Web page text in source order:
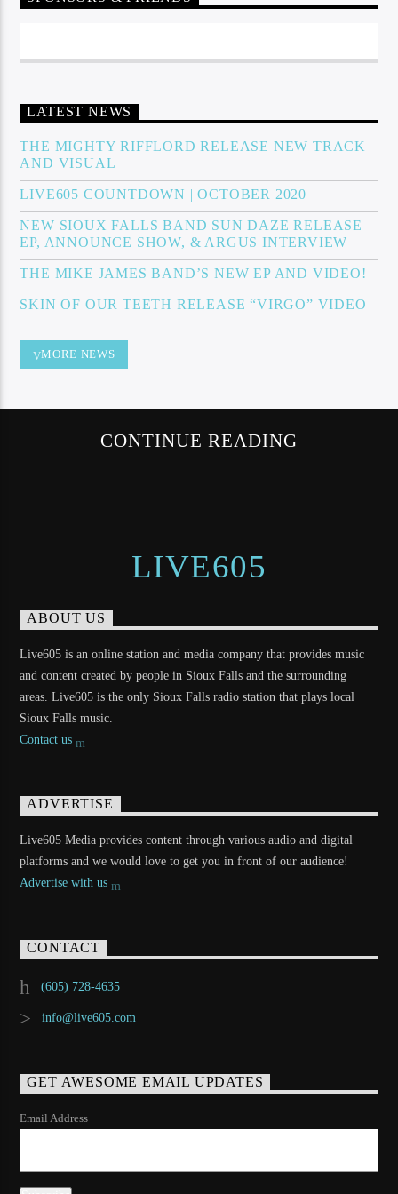
LATEST NEWS
THE MIGHTY RIFFLORD RELEASE NEW TRACK
AND VISUAL
LIVE605 COUNTDOWN | OCTOBER 2020
NEW SIOUX FALLS BAND SUN DAZE RELEASE
EP, ANNOUNCE SHOW, & ARGUS INTERVIEW
THE MIKE JAMES BAND’S NEW EP AND VIDEO!
SKIN OF OUR TEETH RELEASE “VIRGO” VIDEO
MORE NEWS
CONTINUE READING
LIVE605
ABOUT US
Live605 is an online station and media company that provides music
and content created by people in Sioux Falls and the surrounding
areas. Live605 is the only Sioux Falls radio station that plays local
Sioux Falls music.
Contact us
ADVERTISE
Live605 Media provides content through various audio and digital
platforms and we would love to get you in front of our audience!
Advertise with us
CONTACT
(605) 728-4635
info@live605.com
GET AWESOME EMAIL UPDATES
Email Address